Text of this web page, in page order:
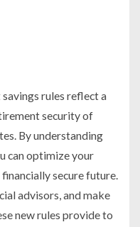
rules reflect a
security of
By understanding
can optimize your
secure future.
advisors, and make
new rules provide to